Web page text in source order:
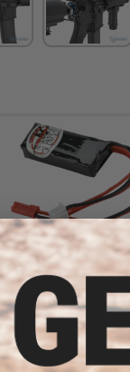
G&P 7.4v 380mAh
Battery for HPA
$15.00